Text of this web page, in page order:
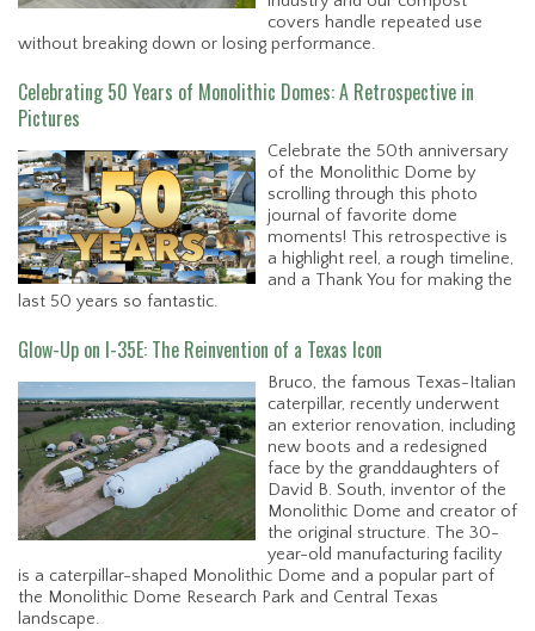
covers handle repeated use
without breaking down or losing performance.
Celebrating 50 Years of Monolithic Domes: A Retrospective in
Pictures
Celebrate the 50th anniversary
of the Monolithic Dome by
scrolling through this photo
journal of favorite dome
moments! This retrospective is
a highlight reel, a rough timeline,
and a Thank You for making the
last 50 years so fantastic.
Glow-Up on I-35E: The Reinvention of a Texas Icon
Bruco, the famous Texas-Italian
caterpillar, recently underwent
an exterior renovation, including
new boots and a redesigned
face by the granddaughters of
David B. South, inventor of the
Monolithic Dome and creator of
the original structure. The 30-
year-old manufacturing facility
is a caterpillar-shaped Monolithic Dome and a popular part of
the Monolithic Dome Research Park and Central Texas
landscape.